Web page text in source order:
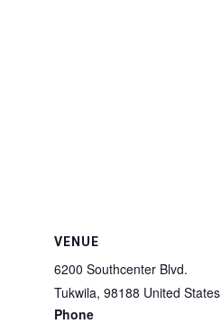
VENUE
6200 Southcenter Blvd.
Tukwila, 98188 United States
Phone